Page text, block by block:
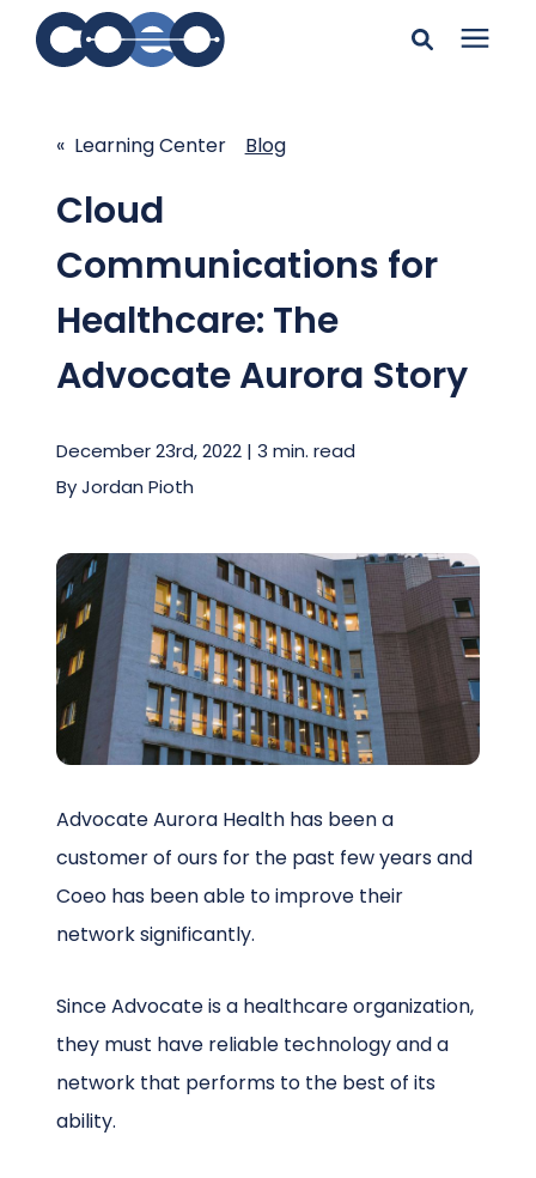
resources
Enter your search below and hit enter or click the search
Learning Center
Pricing
Client Center
Schedule a Call
« Learning Center Blog
Cloud
Communications for
Healthcare: The
Advocate Aurora Story
December 23rd, 2022 | 3 min. read
ByJordan Pioth
Advocate Aurora Health has been a
customer of ours for the past few years and
Coeo has been able to improve their
network significantly.
Since Advocate is a healthcare organization,
they must have reliable technology and a
network that performs to the best of its
ability.